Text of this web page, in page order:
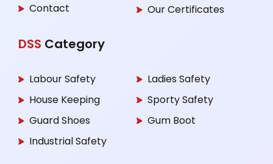
Contact
Our Certificates
DSS Category
Labour Safety
Ladies Safety
House Keeping
Sporty Safety
Guard Shoes
Gum Boot
Industrial Safety